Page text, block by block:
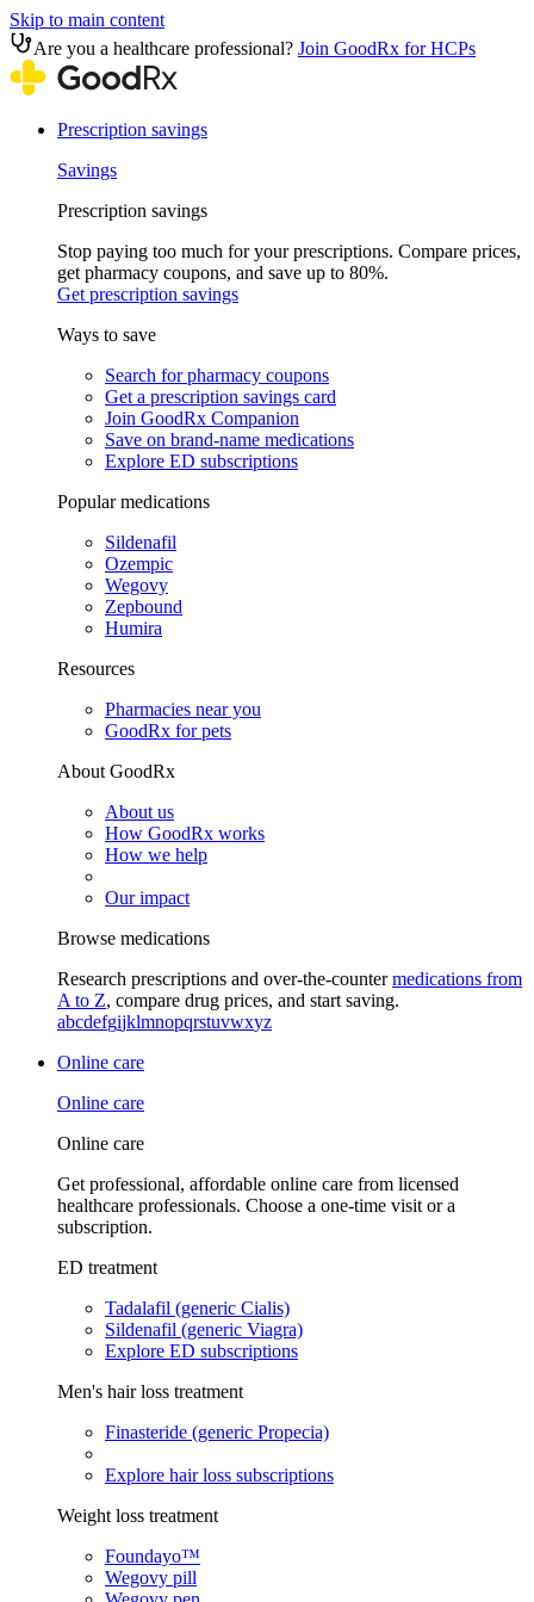
Skip to main content
Are you a healthcare professional? Join GoodRx for HCPs
Prescription savings
Savings
Prescription savings
Stop paying too much for your prescriptions. Compare prices,
get pharmacy coupons, and save up to 80%.
Get prescription savings
Ways to save
Search for pharmacy coupons
Get a prescription savings card
Join GoodRx Companion
Save on brand-name medications
Explore ED subscriptions
Popular medications
Sildenafil
Ozempic
Wegovy
Zepbound
Humira
Resources
Pharmacies near you
GoodRx for pets
About GoodRx
About us
How GoodRx works
How we help
Our impact
Browse medications
Research prescriptions and over-the-countermedications from
A to Z, compare drug prices, and start saving.
abcdefgijklmnopqrstuvwxyz
Online care
Online care
Online care
Get professional, affordable online care from licensed
healthcare professionals. Choose a one-time visit or a
subscription.
ED treatment
Tadalafil (generic Cialis)
Sildenafil (generic Viagra)
Explore ED subscriptions
Men's hair loss treatment
Finasteride (generic Propecia)
Explore hair loss subscriptions
Weight loss treatment
Foundayo™
Wegovy pill